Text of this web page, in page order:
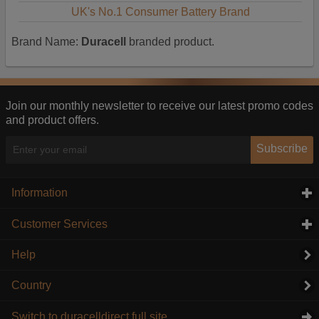
UK's No.1 Consumer Battery Brand
Brand Name: Duracell branded product.
Join our monthly newsletter to receive our latest promo codes
and product offers.
Subscribe
Information
Customer Services
Help
Country
Switch to duracelldirect full site